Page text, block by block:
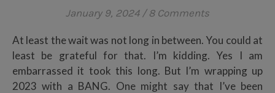
January 9, 2024 / 8 Comments
At least the wait was not long in between. You could at
least be grateful for that. I’m kidding. Yes I am
embarrassed it took this long. But I’m wrapping up
2023 with a BANG. One might say that I’ve been